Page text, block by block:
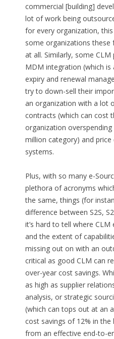
commercial [building]
lot of work being
for every organization,
some organizations these
at all. Similarly, some
MDM integration (which is
expiry and renewal
try to down-sell their
an organization with a lot
contracts (which can cost
organization
million category) and
systems.
Plus, with so many e-
plethora of acronyms
the same, things (for
difference between S2S,
it’s hard to tell where
and the extent of
missing out on with an
critical as good CLM can
over-year cost savings.
as high as supplier
analysis, or strategic
(which can tops out at an
cost savings of 12% in the
from an effective end-to-